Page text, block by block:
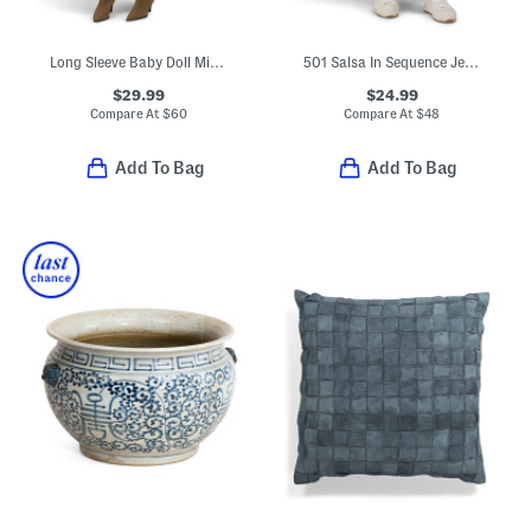
Long Sleeve Baby Doll Mini Dress
$29.99
Compare At$60
Add To Bag
501 Salsa In Sequence Jeans
$24.99
Compare At$48
Add To Bag